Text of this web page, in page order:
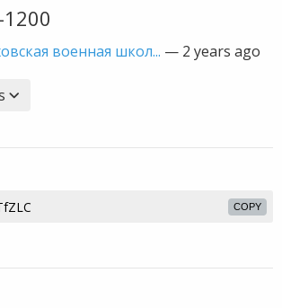
военная школ... — 2 years ago
COPY